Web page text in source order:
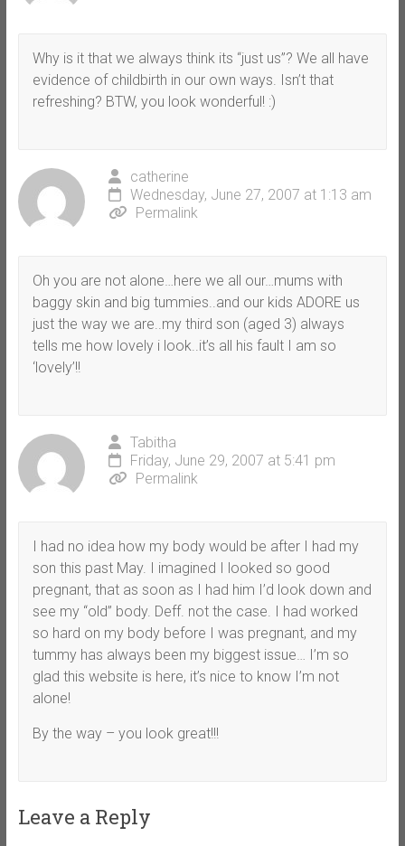
Why is it that we always think its “just us”? We all have
evidence of childbirth in our own ways. Isn’t that
refreshing? BTW, you look wonderful! :)
catherine
Wednesday, June 27, 2007 at 1:13 am
Permalink
Oh you are not alone…here we all our…mums with
baggy skin and big tummies..and our kids ADORE us
just the way we are..my third son (aged 3) always
tells me how lovely i look..it’s all his fault I am so
‘lovely’!!
Tabitha
Friday, June 29, 2007 at 5:41 pm
Permalink
I had no idea how my body would be after I had my
son this past May. I imagined I looked so good
pregnant, that as soon as I had him I’d look down and
see my “old” body. Deff. not the case. I had worked
so hard on my body before I was pregnant, and my
tummy has always been my biggest issue… I’m so
glad this website is here, it’s nice to know I’m not
alone!
By the way – you look great!!!
Leave a Reply